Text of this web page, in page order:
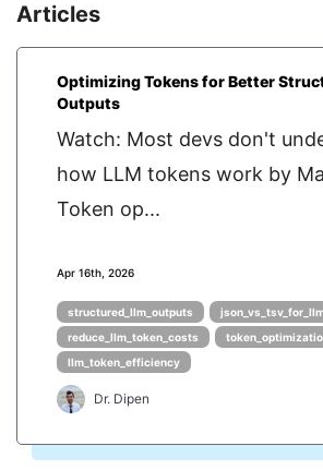
Articles
Optimizing Tokens for Better
Outputs
Watch: Most devs don't
how LLM tokens work by
Token op...
Apr 16th, 2026
structured_llm_outputs
reduce_llm_token_costs
llm_token_efficiency
Dr. Dipen